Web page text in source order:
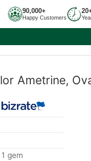
90,000+
Happy Customers
Ametrine,
1 gem